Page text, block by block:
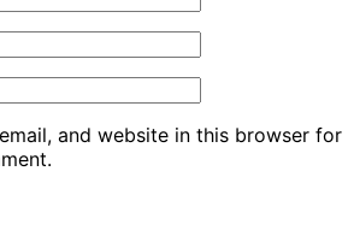
and website in this browser for